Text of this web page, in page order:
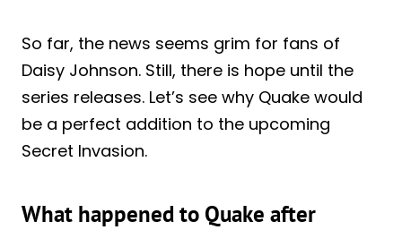
So far, the news seems grim for fans of
Daisy Johnson. Still, there is hope until the
series releases. Let’s see why Quake would
be a perfect addition to the upcoming
Secret Invasion.
What happened to Quake after